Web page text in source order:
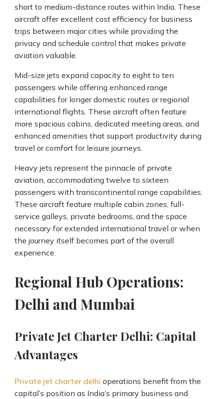
short to medium-distance routes within India. These
aircraft offer excellent cost efficiency for business
trips between major cities while providing the
privacy and schedule control that makes private
aviation valuable.
Mid-size jets expand capacity to eight to ten
passengers while offering enhanced range
capabilities for longer domestic routes or regional
international flights. These aircraft often feature
more spacious cabins, dedicated meeting areas, and
enhanced amenities that support productivity during
travel or comfort for leisure journeys.
Heavy jets represent the pinnacle of private
aviation, accommodating twelve to sixteen
passengers with transcontinental range capabilities.
These aircraft feature multiple cabin zones, full-
service galleys, private bedrooms, and the space
necessary for extended international travel or when
the journey itself becomes part of the overall
experience.
Regional Hub Operations:
Delhi and Mumbai
Private Jet Charter Delhi: Capital
Advantages
Private jet charter delhi operations benefit from the
capital’s position as India’s primary business and